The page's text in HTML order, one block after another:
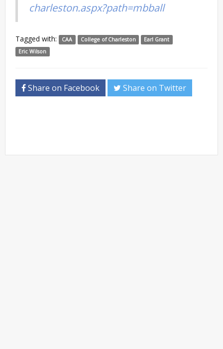
charleston.aspx?path=mbball
Tagged with: CAA College of Charleston
Earl Grant
Eric Wilson
Share on Facebook Share on Twitter